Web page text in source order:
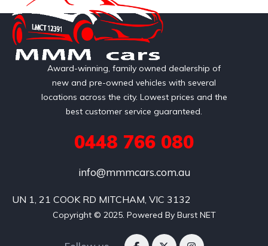
Award-winning, family owned dealership of
new and pre-owned vehicles with several
locations across the city. Lowest prices and the
best customer service guaranteed.
0448 766 080
info@mmmcars.com.au
UN 1, 21 COOK RD MITCHAM, VIC 3132
Copyright © 2025. Powered By Burst NET